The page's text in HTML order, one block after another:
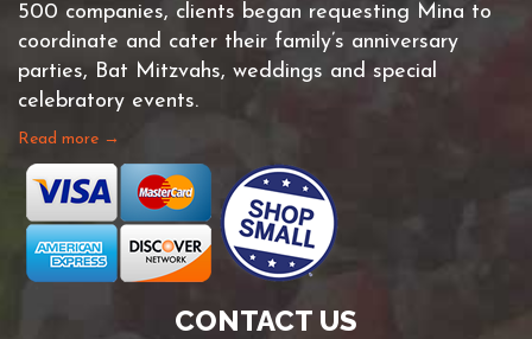
500 companies, clients began requesting Mina to
coordinate and cater their family’s anniversary
parties, Bat Mitzvahs, weddings and special
celebratory events.
Read more →
CONTACT US